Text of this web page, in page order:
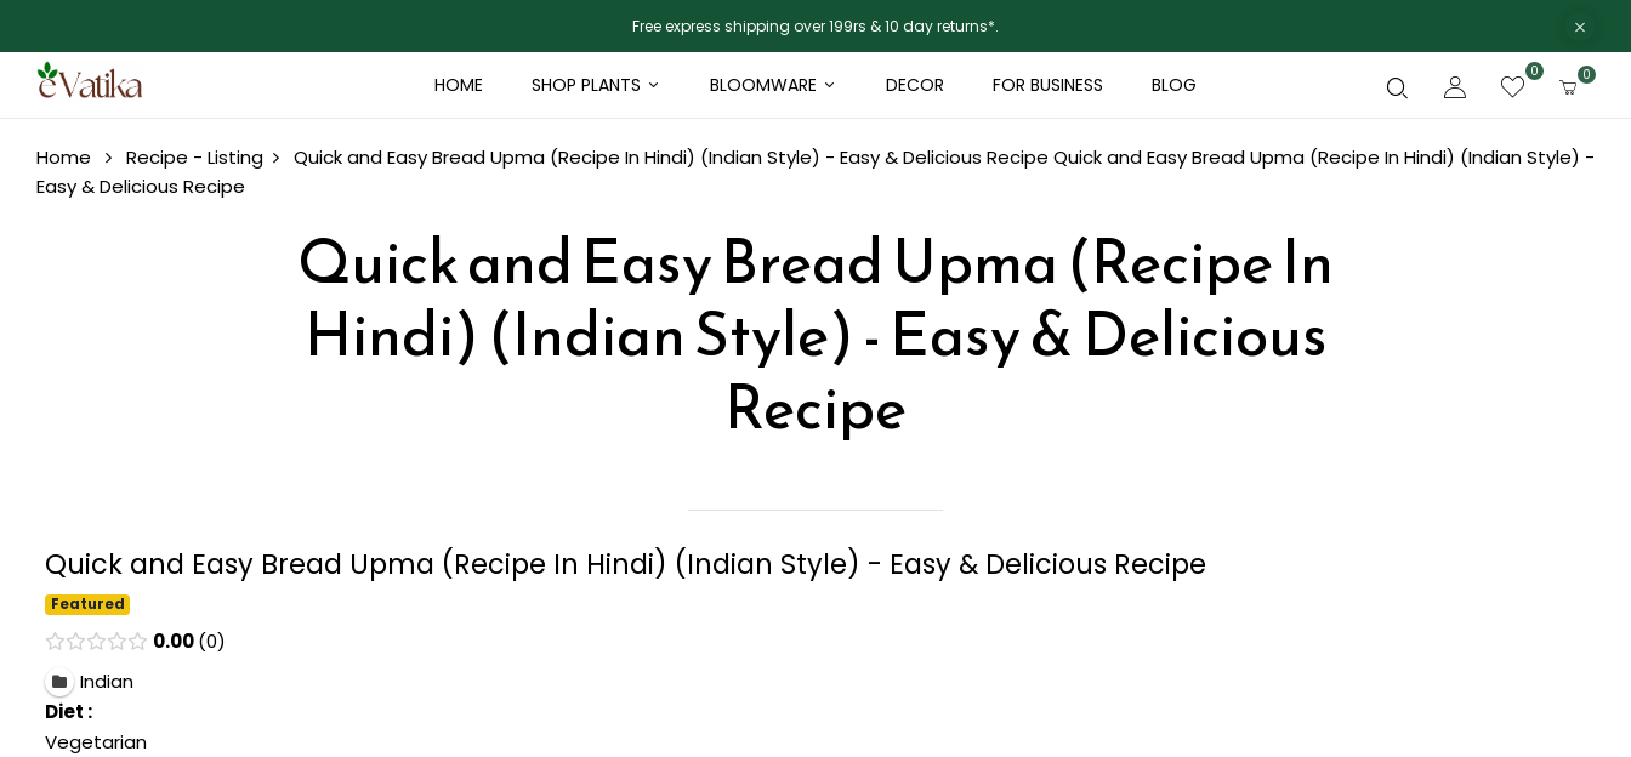
Free express shipping over 199rs & 10 day returns*.
HOME SHOP PLANTS BLOOMWARE DECOR FOR BUSINESS BLOG
0 0
Home Recipe - Listing Quick and Easy Bread Upma (Recipe In Hindi) (Indian Style) - Easy & Delicious Recipe Quick and Easy Bread Upma (Recipe In Hindi) (Indian Style) -
Easy & Delicious Recipe
Quick and Easy Bread Upma (Recipe In
Hindi) (Indian Style) - Easy & Delicious
Recipe
Quick and Easy Bread Upma (Recipe In Hindi) (Indian Style) - Easy & Delicious Recipe
Featured
0.00 0
Indian
Diet :
Vegetarian